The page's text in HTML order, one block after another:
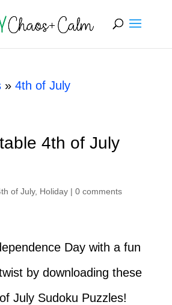
» 4th of July
4th of July
of July, Holiday| 0 comments
Day with a fun
by downloading these
July Sudoku Puzzles!